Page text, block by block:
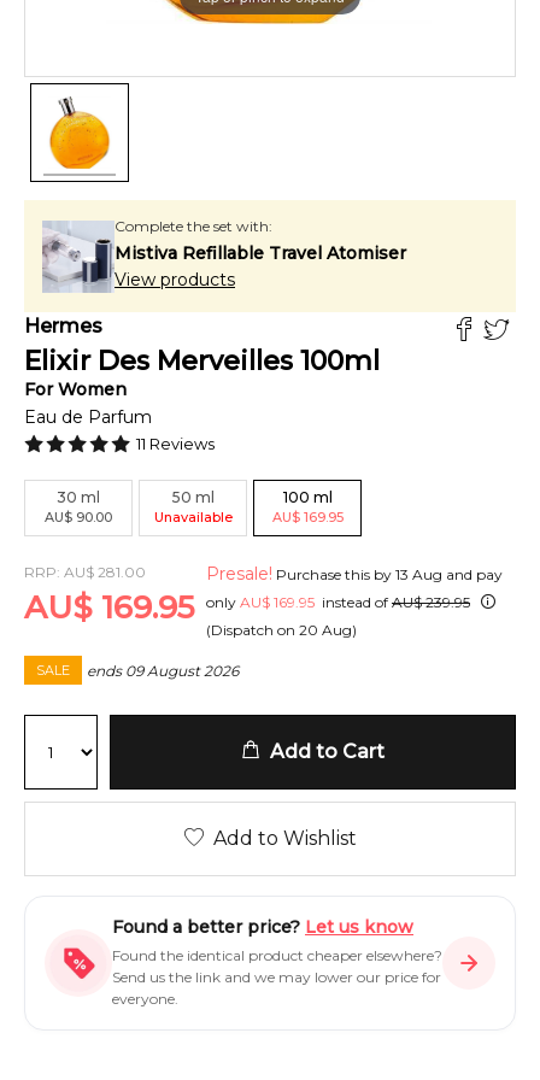
Complete the set with:
Mistiva Refillable Travel Atomiser
View products
Hermes
Elixir Des Merveilles 100ml
ForWomen
Eau de Parfum
11 Reviews
30 ml
AU$ 90.00
50 ml
Unavailable
100 ml
AU$ 169.95
RRP: AU$ 281.00
AU$ 169.95
Presale! Purchase this by 13 Aug and pay
only AU$ 169.95 instead of AU$ 239.95
(Dispatch on 20 Aug)
SALE ends 09 August 2026
Add to Cart
Add to Wishlist
Found a better price? Let us know
Found the identical product cheaper elsewhere?
Send us the link and we may lower our price for
everyone.